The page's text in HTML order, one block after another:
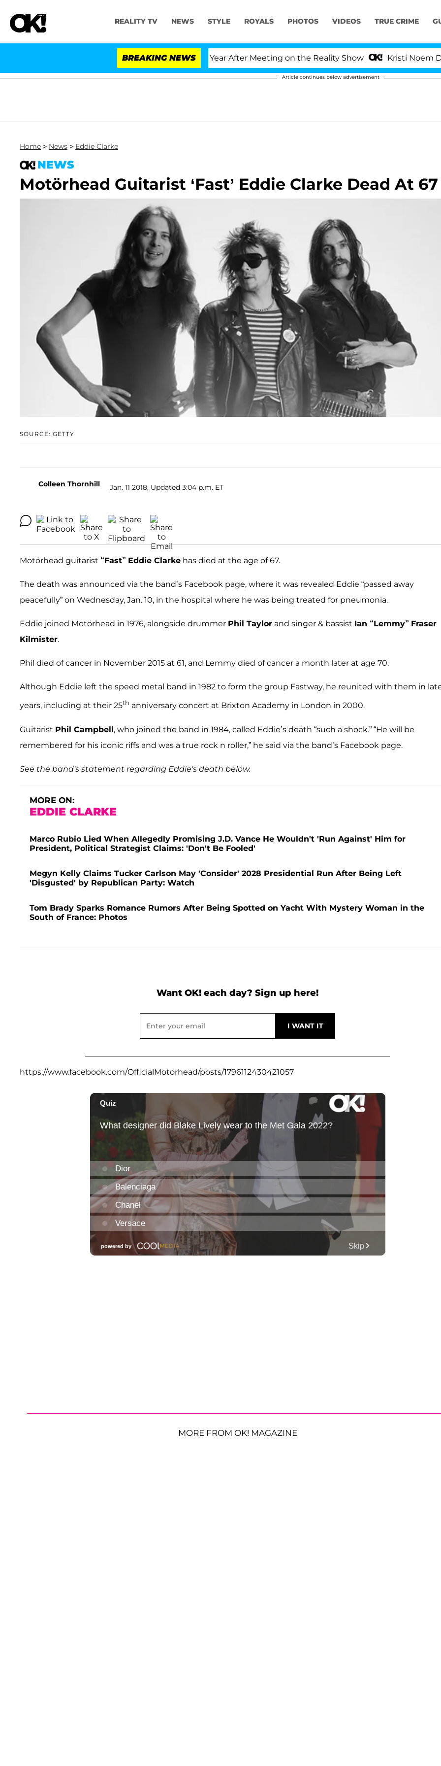
REALITY TV NEWS STYLE ROYALS PHOTOS VIDEOS TRUE CRIME
BREAKING NEWS
Carthen and Nic Vansteenberghe Split 1 Year After Meeting on the Reality Show Kristi Noem
Article continues below advertisement
Home > News > Eddie Clarke
NEWS
Motörhead Guitarist ‘Fast’ Eddie Clarke Dead At 67
SOURCE: GETTY
Colleen Thornhill Jan. 11 2018, Updated 3:04 p.m. ET
Motörhead guitarist “Fast” Eddie Clarke has died at the age of 67.
The death was announced via the band’s Facebook page, where it was revealed Eddie “passed away
peacefully” on Wednesday, Jan. 10, in the hospital where he was being treated for pneumonia.
Eddie joined Motörhead in 1976, alongside drummer Phil Taylor and singer & bassist Ian “Lemmy” Fraser
Kilmister.
Phil died of cancer in November 2015 at 61, and Lemmy died of cancer a month later at age 70.
Although Eddie left the speed metal band in 1982 to form the group Fastway, he reunited with them in
years, including at their 25th anniversary concert at Brixton Academy in London in 2000.
Guitarist Phil Campbell, who joined the band in 1984, called Eddie’s death “such a shock.” “He will be
remembered for his iconic riffs and was a true rock n roller,” he said via the band’s Facebook page.
See the band's statement regarding Eddie's death below.
MORE ON:
EDDIE CLARKE
Marco Rubio Lied When Allegedly Promising J.D. Vance He Wouldn't 'Run Against' Him for
President, Political Strategist Claims: 'Don't Be Fooled'
Megyn Kelly Claims Tucker Carlson May 'Consider' 2028 Presidential Run After Being Left
'Disgusted' by Republican Party: Watch
Tom Brady Sparks Romance Rumors After Being Spotted on Yacht With Mystery Woman in the
South of France: Photos
Want OK! each day? Sign up here!
https://www.facebook.com/OfficialMotorhead/posts/1796112430421057
MORE FROM OK! MAGAZINE